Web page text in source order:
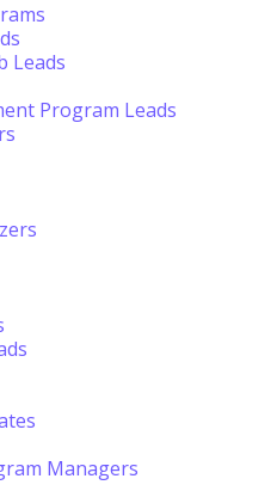
Leads
Program Leads
Managers